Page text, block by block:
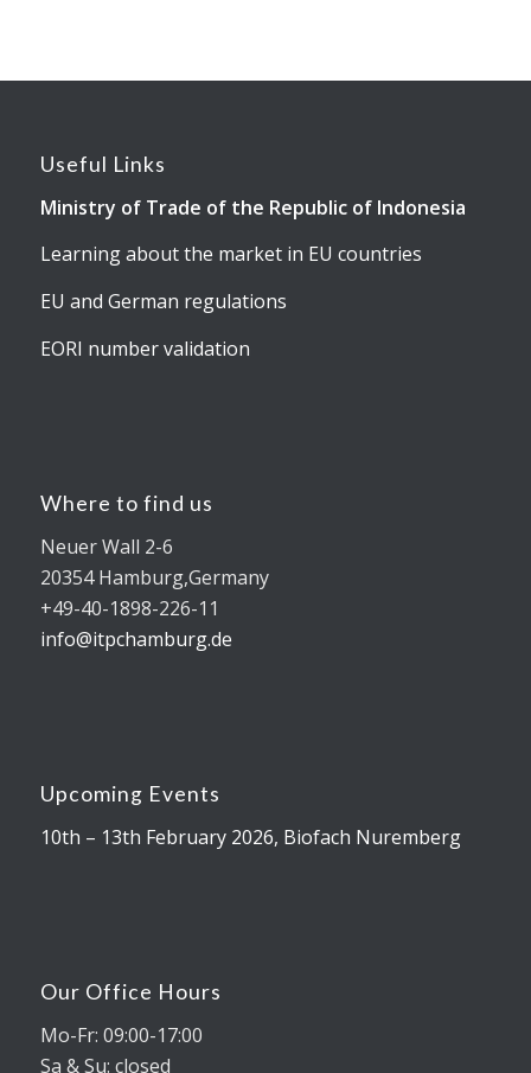
Useful Links
Ministry of Trade of the Republic of Indonesia
Learning about the market in EU countries
EU and German regulations
EORI number validation
Where to find us
Neuer Wall 2-6
20354 Hamburg,Germany
+49-40-1898-226-11
info@itpchamburg.de
Upcoming Events
10th – 13th February 2026, Biofach Nuremberg
Our Office Hours
Mo-Fr: 09:00-17:00
Sa & Su: closed